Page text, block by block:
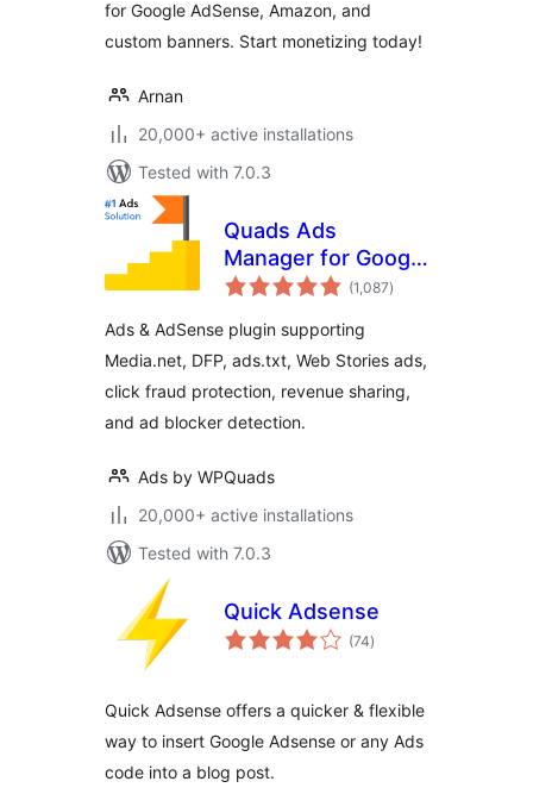
for Google AdSense, Amazon, and
custom banners. Start monetizing today!
Arnan
20,000+ active installations
Tested with 7.0.3
Quads Ads
Manager for Google
AdSense
(1,087total
ratings
)
Ads & AdSense plugin supporting
Media.net, DFP, ads.txt, Web Stories ads,
click fraud protection, revenue sharing,
and ad blocker detection.
Ads by WPQuads
20,000+ active installations
Tested with 7.0.3
Quick Adsense
(74total
ratings
)
Quick Adsense offers a quicker & flexible
way to insert Google Adsense or any Ads
code into a blog post.